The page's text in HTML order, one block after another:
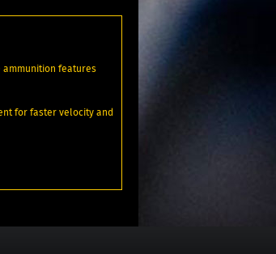
ammunition features
for faster velocity and